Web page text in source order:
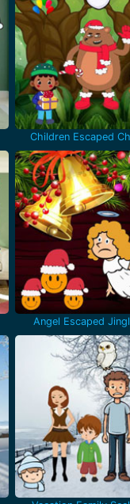
Children Escaped
Angel Escaped